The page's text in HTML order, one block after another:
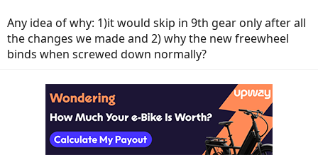
Any idea of why: 1)it would skip in 9th gear only after all
the changes we made and 2) why the new freewheel
binds when screwed down normally?